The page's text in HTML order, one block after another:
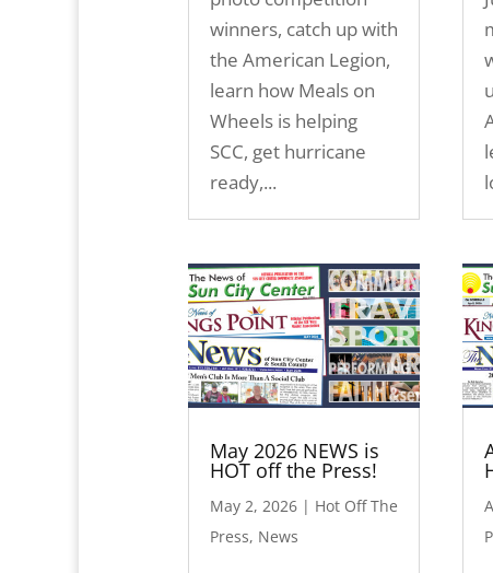
winners, catch up with
the American Legion,
learn how Meals on
Wheels is helping
SCC, get hurricane
ready,...
May 2026 NEWS is
HOT off the Press!
May 2, 2026| Hot Off The
Press, News